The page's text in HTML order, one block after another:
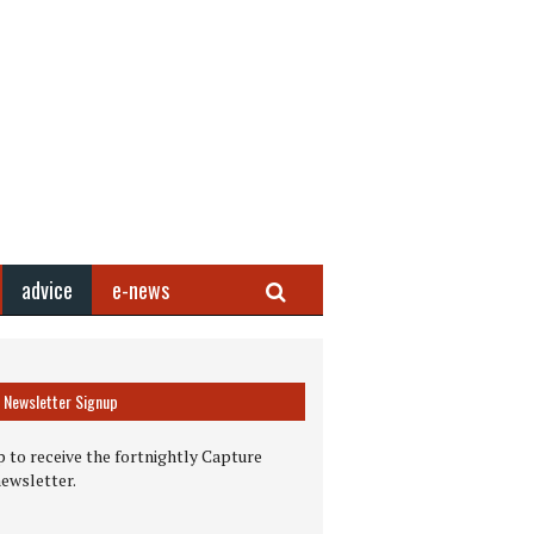
advice e-news Search
Newsletter Signup
to receive the fortnightly Capture